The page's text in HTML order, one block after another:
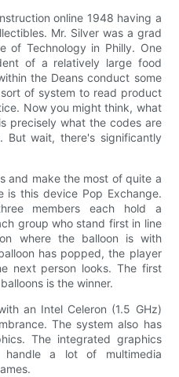
online 1948 having a
Mr. Silver was a grad
of Technology in Philly. One
of a relatively large food
the Deans conduct some
of system to read product
Now you might think, what
precisely what the codes are
But wait, there's significantly
and make the most of quite a
is this device Pop Exchange.
members each hold a
group who stand first in line
where the balloon is with
has popped, the player
next person looks. The first
is the winner.
an Intel Celeron (1.5 GHz)
The system also has
The integrated graphics
a lot of multimedia